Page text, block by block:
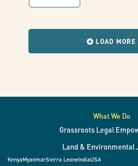
using
GPS
Mapping”
LOAD MORE
What We Do
Grassroots Legal
Land & Environmental
KenyaMyanmarSierra LeoneIndiaUSA